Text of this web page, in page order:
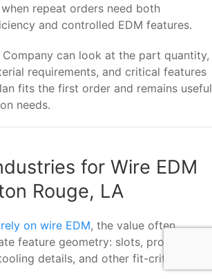
repeat orders need both
and controlled EDM features.
Company can look at the part quantity,
requirements, and critical features
fits the first order and remains useful
needs.
for Wire EDM
Rouge, LA
on wire EDM, the value often
feature geometry: slots, profiles,
details, and other fit-critical cuts.